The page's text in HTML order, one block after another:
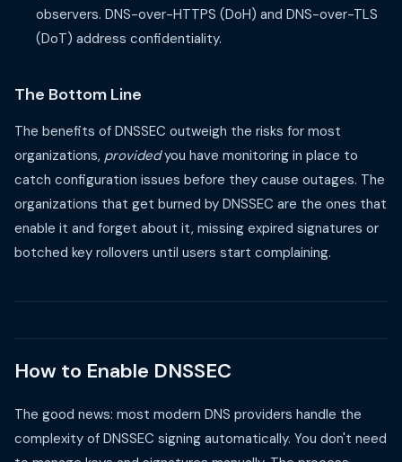
observers. DNS-over-HTTPS (DoH) and DNS-over-TLS
(DoT) address confidentiality.
The Bottom Line
The benefits of DNSSEC outweigh the risks for most
organizations, providedyou have monitoring in place to
catch configuration issues before they cause outages. The
organizations that get burned by DNSSEC are the ones that
enable it and forget about it, missing expired signatures or
botched key rollovers until users start complaining.
How to Enable DNSSEC
The good news: most modern DNS providers handle the
complexity of DNSSEC signing automatically. You don't need